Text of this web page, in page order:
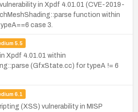
in Xpdf 4.01.01 (CVE-2019-
function within
case 3.
5.5
Xpdf 4.01.01 within
(GfxState.cc) for typeA != 6
6.1
(XSS) vulnerability in MISP